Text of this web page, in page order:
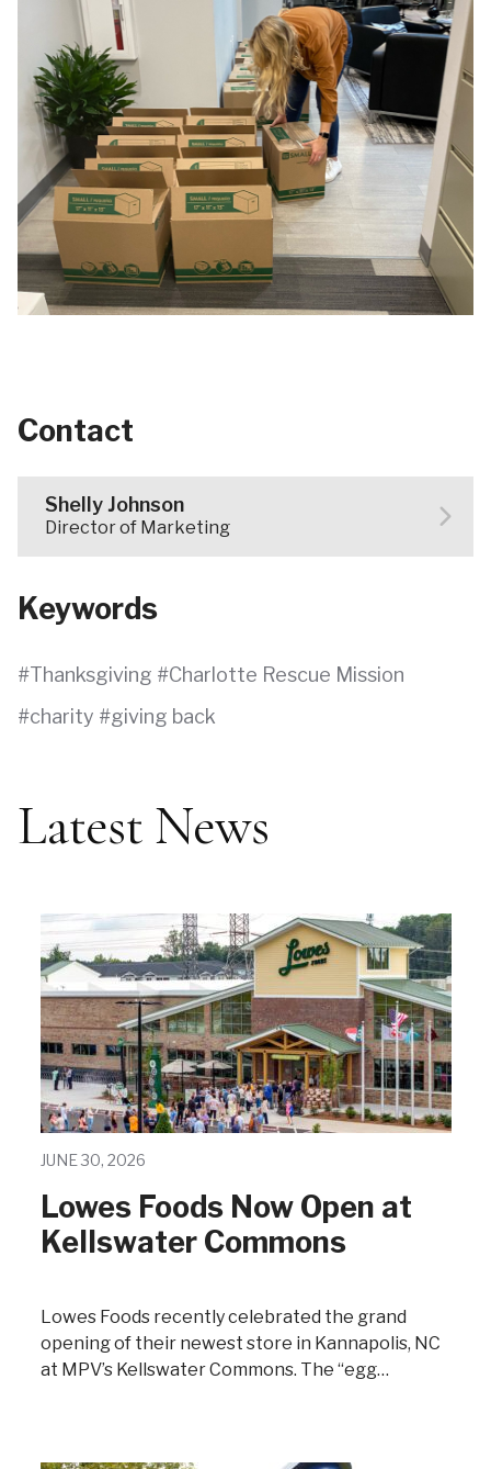
Contact
Shelly Johnson
Director of Marketing
Keywords
Thanksgiving
Charlotte Rescue Mission
charity
giving back
Latest News
JUNE 30, 2026
Lowes Foods Now Open at
Kellswater Commons
Lowes Foods recently celebrated the grand
opening of their newest store in Kannapolis, NC
at MPV’s Kellswater Commons. The “egg…